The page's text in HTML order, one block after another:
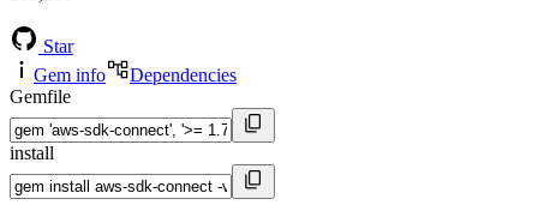
Star
Gem info
Dependencies
Gemfile
install